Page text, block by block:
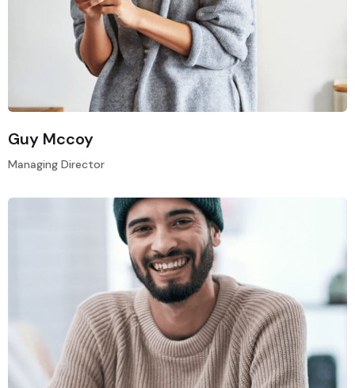
Guy Mccoy
Managing Director